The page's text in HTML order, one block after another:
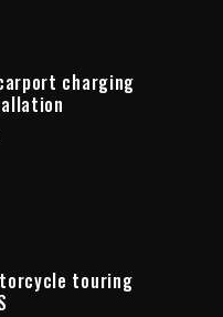
charging
touring